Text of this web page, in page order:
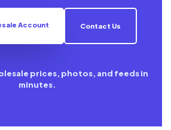
Account Contact Us
prices, photos, and feeds in
minutes.